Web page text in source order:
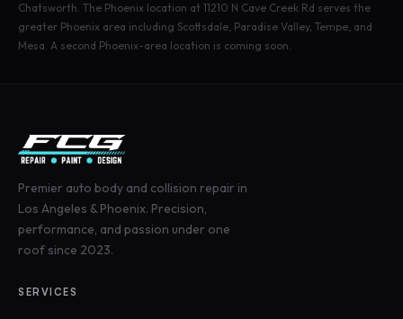
Chatsworth. The Phoenix location at 11210 N Cave Creek Rd serves the
greater Phoenix area including Scottsdale, Paradise Valley, Tempe, and
Mesa. A second Phoenix-area location is coming soon.
Premier auto body and collision repair in
Los Angeles & Phoenix. Precision,
performance, and passion under one
roof since 2023.
SERVICES